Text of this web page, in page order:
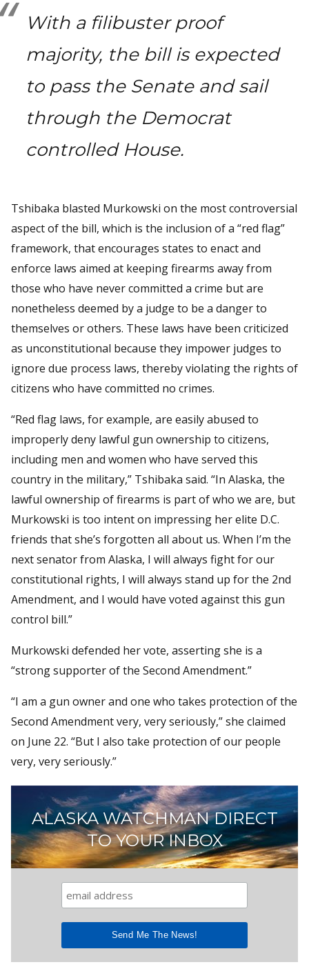
With a filibuster proof
majority, the bill is expected
to pass the Senate and sail
through the Democrat
controlled House.
Tshibaka blasted Murkowski on the most controversial
aspect of the bill, which is the inclusion of a “red flag”
framework, that encourages states to enact and
enforce laws aimed at keeping firearms away from
those who have never committed a crime but are
nonetheless deemed by a judge to be a danger to
themselves or others. These laws have been criticized
as unconstitutional because they impower judges to
ignore due process laws, thereby violating the rights of
citizens who have committed no crimes.
“Red flag laws, for example, are easily abused to
improperly deny lawful gun ownership to citizens,
including men and women who have served this
country in the military,” Tshibaka said. “In Alaska, the
lawful ownership of firearms is part of who we are, but
Murkowski is too intent on impressing her elite D.C.
friends that she’s forgotten all about us. When I’m the
next senator from Alaska, I will always fight for our
constitutional rights, I will always stand up for the 2nd
Amendment, and I would have voted against this gun
control bill.”
Murkowski defended her vote, asserting she is a
“strong supporter of the Second Amendment.”
“I am a gun owner and one who takes protection of the
Second Amendment very, very seriously,” she claimed
on June 22. “But I also take protection of our people
very, very seriously.”
ALASKA WATCHMAN DIRECT
TO YOUR INBOX